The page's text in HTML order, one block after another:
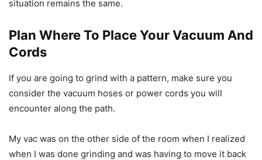
situation remains the same.
Plan Where To Place Your Vacuum And
Cords
If you are going to grind with a pattern, make sure you
consider the vacuum hoses or power cords you will
encounter along the path.
My vac was on the other side of the room when I realized
when I was done grinding and was having to move it back